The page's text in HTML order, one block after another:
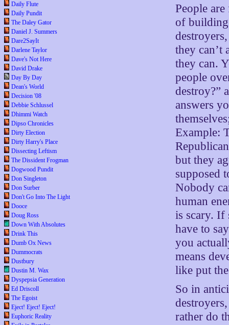
Daily Flute
Daily Pundit
The Daley Gator
Daniel J. Summers
Dare2SayIt
Darlene Taylor
Dave's Not Here
David Drake
Day By Day
Dean's World
Decision '08
Debbie Schlussel
Dhimmi Watch
Dipso Chronicles
Dirty Election
Dirty Harry's Place
Dissecting Leftism
The Dissident Frogman
Dogwood Pundit
Don Singleton
Don Surber
Don't Go Into The Light
Dooce
Doug Ross
Down With Absolutes
Drink This
Dumb Ox News
Dummocrats
Dustbury
Dustin M. Wax
Dyspepsia Generation
Ed Driscoll
The Egoist
Eject! Eject! Eject!
Euphoric Reality
People
of
they can’t
they can.
people
destroy?”
answers
Example:
but they
supposed
Nobody
human
is scary. If
have to
you
means
like put
So in
rather do